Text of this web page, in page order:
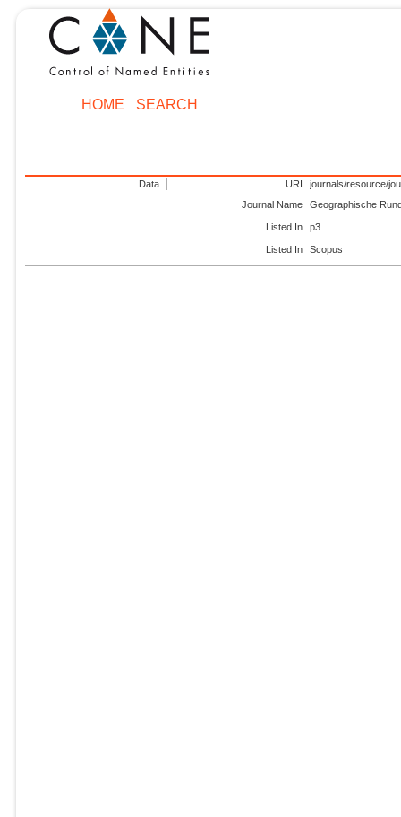
HOME SEARCH
Data URI
journals/resource/
Journal Name
Geographische
Listed In p3
Listed In Scopus